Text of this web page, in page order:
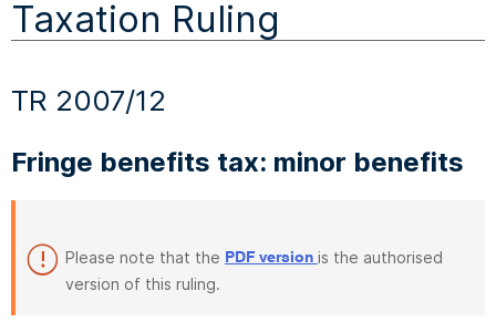
Taxation Ruling
TR 2007/12
Fringe benefits tax: minor benefits
Please note that the PDF version is the authorised
version of this ruling.